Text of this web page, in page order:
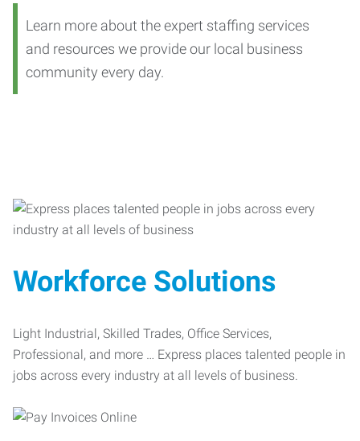
Learn more about the expert staffing services
and resources we provide our local business
community every day.
Workforce Solutions
Light Industrial, Skilled Trades, Office Services,
Professional, and more … Express places talented people in
jobs across every industry at all levels of business.